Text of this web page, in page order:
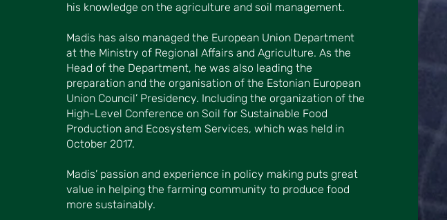
his knowledge on the agriculture and soil management.
Madis has also managed the European Union Department
at the Ministry of Regional Affairs and Agriculture. As the
Head of the Department, he was also leading the
preparation and the organisation of the Estonian European
Union Council’ Presidency. Including the organization of the
High-Level Conference on Soil for Sustainable Food
Production and Ecosystem Services, which was held in
October 2017.
Madis’ passion and experience in policy making puts great
value in helping the farming community to produce food
more sustainably.